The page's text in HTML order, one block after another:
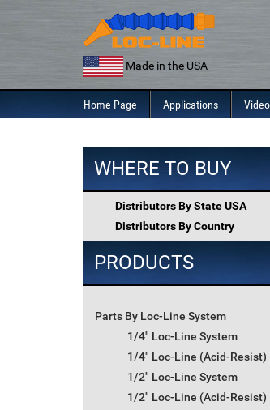
Made in the USA
Home Page Applications
WHERE TO BUY
Distributors By State USA
Distributors By Country
PRODUCTS
Parts By Loc-Line System
1/4" Loc-Line System
1/4" Loc-Line (Acid-Resist)
1/2" Loc-Line System
1/2" Loc-Line (Acid-Resist)